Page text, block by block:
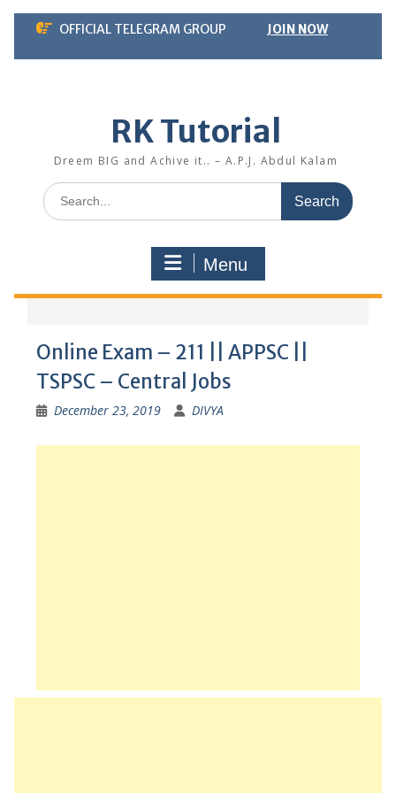
Skip
content
OFFICIAL TELEGRAM GROUP JOIN NOW
RK Tutorial
Dreem BIG and Achive it.. – A.P.J. Abdul Kalam
Search
for:
Menu
Online Exam – 211 || APPSC ||
TSPSC – Central Jobs
December 23, 2019 DIVYA